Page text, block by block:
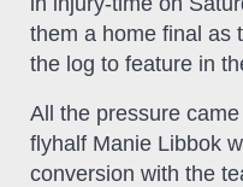
them a home final as
the log to feature in
All the pressure
flyhalf Manie Libbok
conversion with the